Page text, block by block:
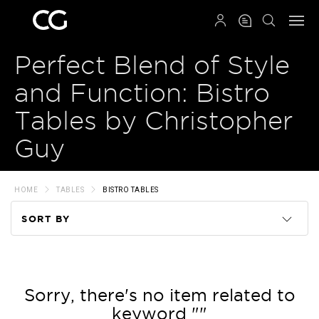
Perfect Blend of Style
and Function: Bistro
Tables by Christopher
Guy
HOME TABLES BISTRO TABLES
SORT BY
Price
Sorry, there's no item related to
keyword ""